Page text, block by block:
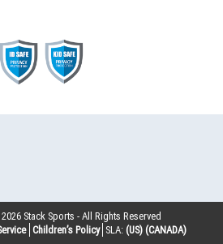
2026 Stack Sports - All Rights Reserved
Children’s Policy SLA: (US) (CANADA)